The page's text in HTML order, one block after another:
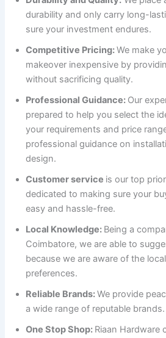
durability and only carry long-
sure your investment endures.
Competitive Pricing:We make
makeover inexpensive by
without sacrificing quality.
Professional Guidance: Our
prepared to help you select the
your requirements and price
professional guidance on
design.
Customer service is our top
dedicated to making sure your
easy and hassle-free.
Local Knowledge: Being a
Coimbatore, we are able to
because we are aware of the
preferences.
Reliable Brands:We provide
a wide range of reputable brands.
One Stop Shop: Riaan Hardware